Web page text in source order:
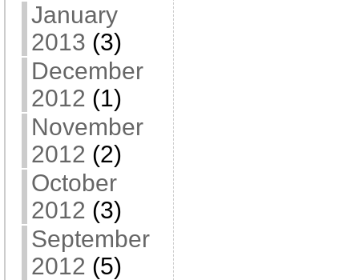
January
2013 (3)
December
2012 (1)
November
2012 (2)
October
2012 (3)
September
2012 (5)